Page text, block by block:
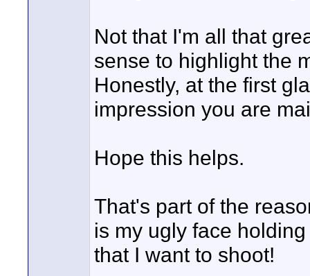
Not that I'm all that
sense to highlight the
Honestly, at the first
impression you are
Hope this helps.
That's part of the
is my ugly face
that I want to shoot!